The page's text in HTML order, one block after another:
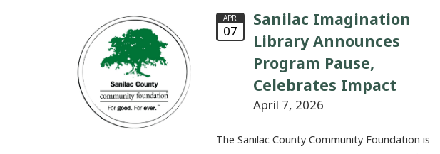
APR
07
Sanilac Imagination
Library Announces
Program Pause,
Celebrates Impact
April 7, 2026
The Sanilac County Community Foundation is